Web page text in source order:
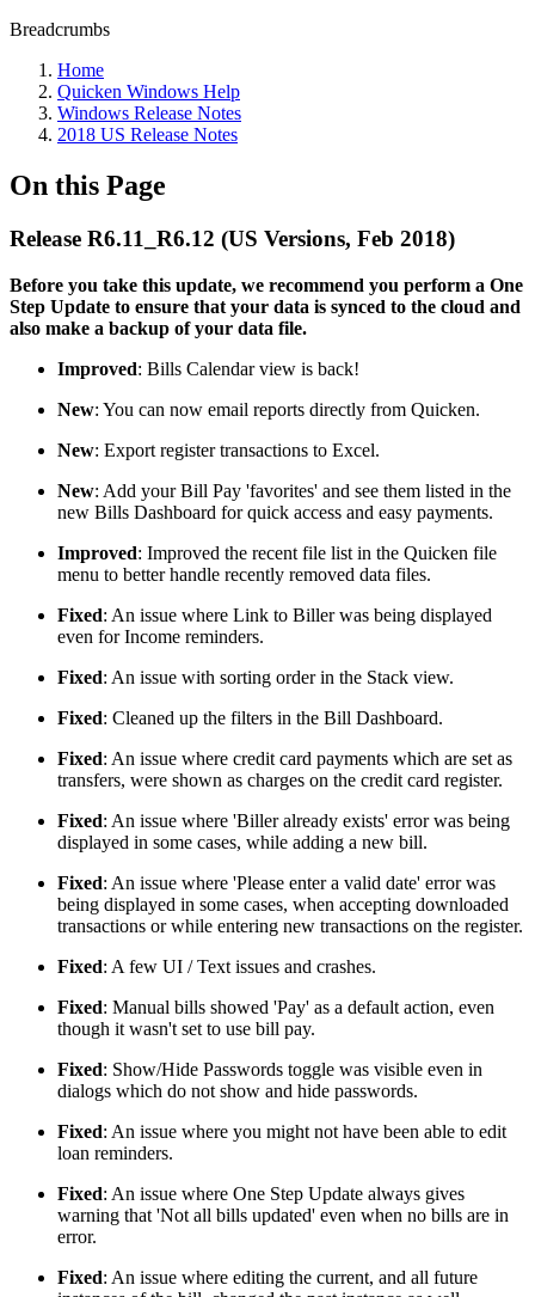
Breadcrumbs
Home
Quicken Windows Help
Windows Release Notes
2018 US Release Notes
On this Page
Release R6.11_R6.12 (US Versions, Feb 2018)
Before you take this update, we recommend you perform a One
Step Update to ensure that your data is synced to the cloud and
also make a backup of your data file.
Improved: Bills Calendar view is back!
New: You can now email reports directly from Quicken.
New: Export register transactions to Excel.
New: Add your Bill Pay 'favorites' and see them listed in the
new Bills Dashboard for quick access and easy payments.
Improved: Improved the recent file list in the Quicken file
menu to better handle recently removed data files.
Fixed: An issue where Link to Biller was being displayed
even for Income reminders.
Fixed: An issue with sorting order in the Stack view.
Fixed: Cleaned up the filters in the Bill Dashboard.
Fixed: An issue where credit card payments which are set as
transfers, were shown as charges on the credit card register.
Fixed: An issue where 'Biller already exists' error was being
displayed in some cases, while adding a new bill.
Fixed: An issue where 'Please enter a valid date' error was
being displayed in some cases, when accepting downloaded
transactions or while entering new transactions on the register.
Fixed: A few UI / Text issues and crashes.
Fixed: Manual bills showed 'Pay' as a default action, even
though it wasn't set to use bill pay.
Fixed: Show/Hide Passwords toggle was visible even in
dialogs which do not show and hide passwords.
Fixed: An issue where you might not have been able to edit
loan reminders.
Fixed: An issue where One Step Update always gives
warning that 'Not all bills updated' even when no bills are in
error.
Fixed: An issue where editing the current, and all future